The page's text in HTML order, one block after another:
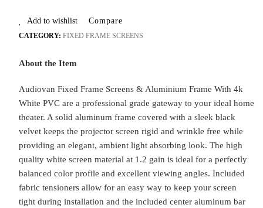
Add to wishlist Compare
CATEGORY: FIXED FRAME SCREENS
About the Item
Audiovan Fixed Frame Screens & Aluminium Frame With 4k
White PVC are a professional grade gateway to your ideal home
theater. A solid aluminum frame covered with a sleek black
velvet keeps the projector screen rigid and wrinkle free while
providing an elegant, ambient light absorbing look. The high
quality white screen material at 1.2 gain is ideal for a perfectly
balanced color profile and excellent viewing angles. Included
fabric tensioners allow for an easy way to keep your screen
tight during installation and the included center aluminum bar